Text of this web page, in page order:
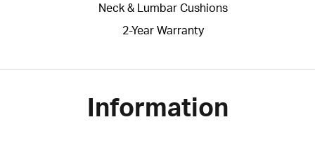
Neck & Lumbar Cushions
2-Year Warranty
Information